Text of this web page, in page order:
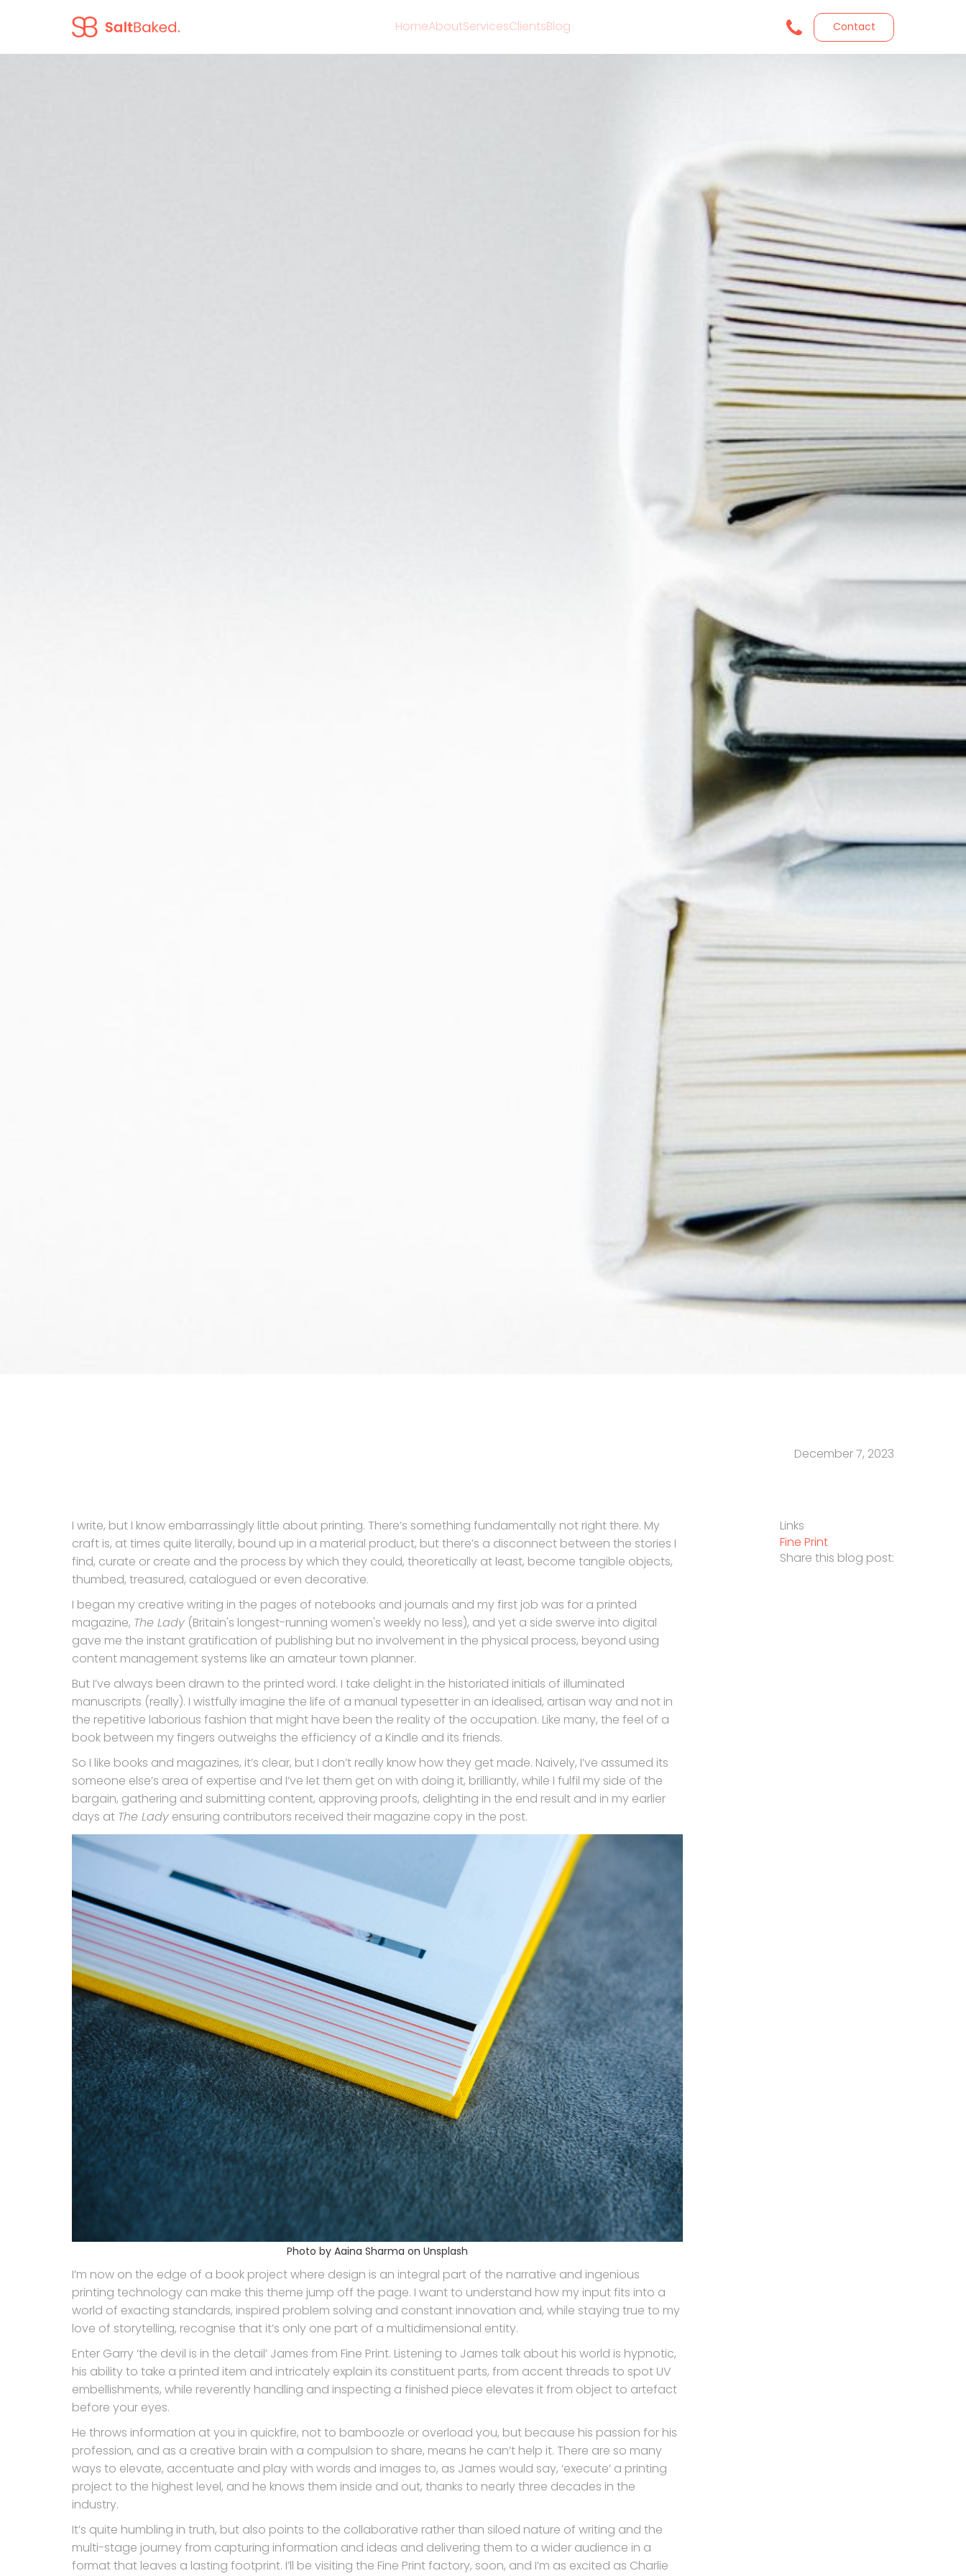
HomeAboutServicesClientsBlog Contact
December 7, 2023
I write, but I know embarrassingly little about printing. There’s something fundamentally not right there. My
craft is, at times quite literally, bound up in a material product, but there’s a disconnect between the stories I
find, curate or create and the process by which they could, theoretically at least, become tangible objects,
thumbed, treasured, catalogued or even decorative.
I began my creative writing in the pages of notebooks and journals and my first job was for a printed
magazine, The Lady (Britain's longest-running women's weekly no less), and yet a side swerve into digital
gave me the instant gratification of publishing but no involvement in the physical process, beyond using
content management systems like an amateur town planner.
But I’ve always been drawn to the printed word. I take delight in the historiated initials of illuminated
manuscripts (really). I wistfully imagine the life of a manual typesetter in an idealised, artisan way and not in
the repetitive laborious fashion that might have been the reality of the occupation. Like many, the feel of a
book between my fingers outweighs the efficiency of a Kindle and its friends.
So I like books and magazines, it’s clear, but I don’t really know how they get made. Naively, I’ve assumed its
someone else’s area of expertise and I’ve let them get on with doing it, brilliantly, while I fulfil my side of the
bargain, gathering and submitting content, approving proofs, delighting in the end result and in my earlier
days at The Lady ensuring contributors received their magazine copy in the post.
Photo by Aaina Sharma on Unsplash
I’m now on the edge of a book project where design is an integral part of the narrative and ingenious
printing technology can make this theme jump off the page. I want to understand how my input fits into a
world of exacting standards, inspired problem solving and constant innovation and, while staying true to my
love of storytelling, recognise that it’s only one part of a multidimensional entity.
Enter Garry ‘the devil is in the detail’ James from Fine Print. Listening to James talk about his world is hypnotic,
his ability to take a printed item and intricately explain its constituent parts, from accent threads to spot UV
embellishments, while reverently handling and inspecting a finished piece elevates it from object to artefact
before your eyes.
He throws information at you in quickfire, not to bamboozle or overload you, but because his passion for his
profession, and as a creative brain with a compulsion to share, means he can’t help it. There are so many
ways to elevate, accentuate and play with words and images to, as James would say, ‘execute’ a printing
project to the highest level, and he knows them inside and out, thanks to nearly three decades in the
industry.
It’s quite humbling in truth, but also points to the collaborative rather than siloed nature of writing and the
multi-stage journey from capturing information and ideas and delivering them to a wider audience in a
format that leaves a lasting footprint. I’ll be visiting the Fine Print factory, soon, and I’m as excited as Charlie
Links
Fine Print
Share this blog post: